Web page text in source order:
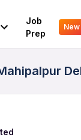
Job
Prep
New